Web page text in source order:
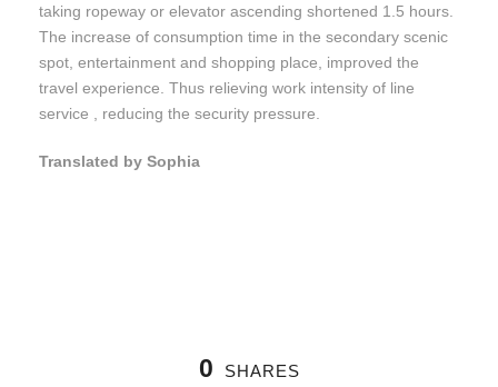
taking ropeway or elevator ascending shortened 1.5 hours.
The increase of consumption time in the secondary scenic
spot, entertainment and shopping place, improved the
travel experience. Thus relieving work intensity of line
service , reducing the security pressure.
Translated by Sophia
0 SHARES